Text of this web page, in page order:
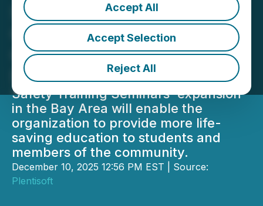
Accept All
Accept Selection
Reject All
Safety Training Seminars
Opens a New BLS CPR
Certification School in San
Francisco
Safety Training Seminars' expansion
in the Bay Area will enable the
organization to provide more life-
saving education to students and
members of the community.
December 10, 2025 12:56 PM EST | Source:
Plentisoft